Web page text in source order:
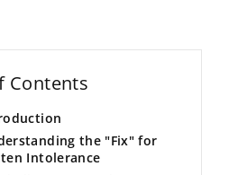
Contents
the "Fix" for
Intolerance